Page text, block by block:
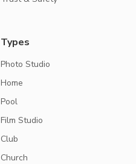
Types
Photo Studio
Home
Pool
Film Studio
Club
Church